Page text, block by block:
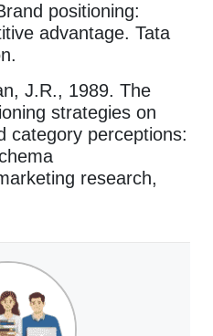
positioning:
advantage. Tata
J.R., 1989. The
strategies on
category perceptions:
research,